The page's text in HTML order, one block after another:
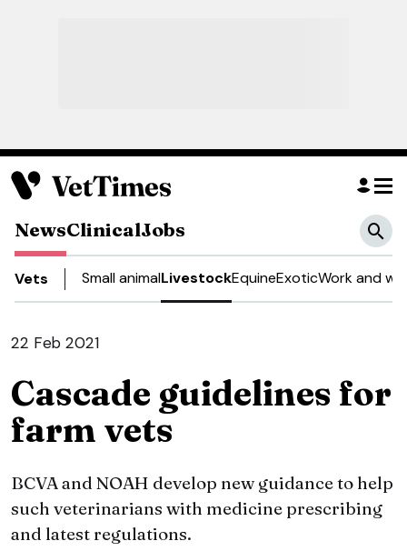
NewsClinicalJobs
Vets Small animalLivestockEquineExoticWork and
22 Feb 2021
Cascade guidelines for
farm vets
BCVA and NOAH develop new guidance to help
such veterinarians with medicine prescribing
and latest regulations.